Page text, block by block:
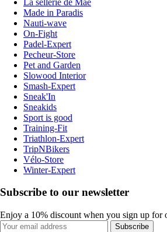
Made in Paradis
Nauti-wave
On-Fight
Padel-Expert
Pecheur-Store
Pet and Garden
Slowood Interior
Smash-Expert
Sneak'In
Sneakids
Sport is good
Training-Fit
Triathlon-Expert
TripNBikers
Vélo-Store
Winter-Expert
Subscribe to our newsletter
Enjoy a 10% discount when you sign up for
Subscribe